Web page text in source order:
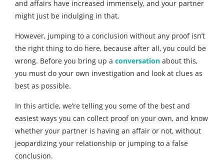
and affairs have increased immensely, and your partner
might just be indulging in that.
However, jumping to a conclusion without any proof isn’t
the right thing to do here, because after all, you could be
wrong. Before you bring up a conversation about this,
you must do your own investigation and look at clues as
best as possible.
In this article, we’re telling you some of the best and
easiest ways you can collect proof on your own, and know
whether your partner is having an affair or not, without
jeopardizing your relationship or jumping to a false
conclusion.